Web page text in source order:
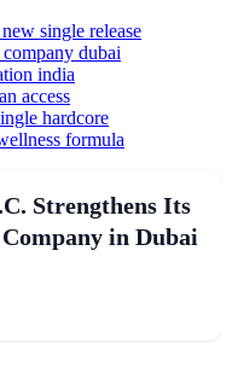
single release
dubai
india
access
hardcore
formula
Strengthens Its
in Dubai